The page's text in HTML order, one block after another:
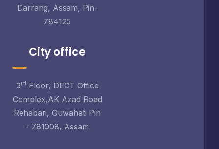
Darrang, Assam, Pin-
784125
City office
3rd Floor, DECT Office
Complex,AK Azad Road
Rehabari, Guwahati Pin
- 781008, Assam